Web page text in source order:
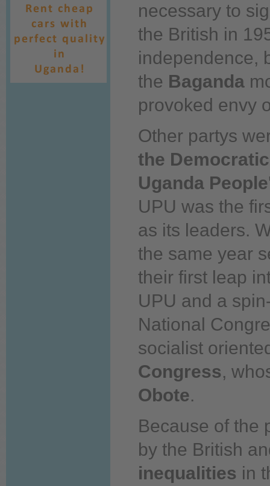
necessary to
the British in
independence,
the Baganda
provoked envy
Other partys
the
Uganda
UPU was the
as its leaders.
the same year
their first leap
UPU and a
National
socialist
Congress,
Obote.
Because of the
by the British
inequalities in